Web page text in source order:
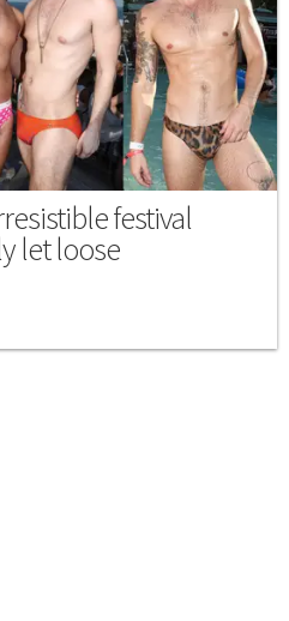
festival
let loose